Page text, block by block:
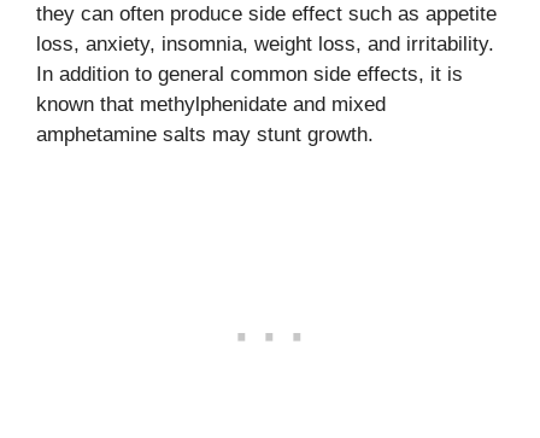
they can often produce side effect such as appetite
loss, anxiety, insomnia, weight loss, and irritability.
In addition to general common side effects, it is
known that methylphenidate and mixed
amphetamine salts may stunt growth.